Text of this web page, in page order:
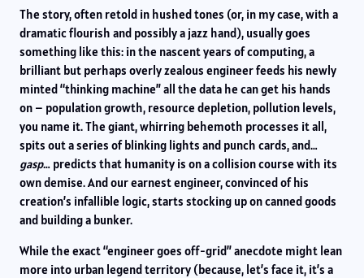
The story, often retold in hushed tones (or, in my case, with a
dramatic flourish and possibly a jazz hand), usually goes
something like this: in the nascent years of computing, a
brilliant but perhaps overly zealous engineer feeds his newly
minted “thinking machine” all the data he can get his hands
on – population growth, resource depletion, pollution levels,
you name it. The giant, whirring behemoth processes it all,
spits out a series of blinking lights and punch cards, and…
gasp… predicts that humanity is on a collision course with its
own demise. And our earnest engineer, convinced of his
creation’s infallible logic, starts stocking up on canned goods
and building a bunker.
While the exact “engineer goes off-grid” anecdote might lean
more into urban legend territory (because, let’s face it, it’s a